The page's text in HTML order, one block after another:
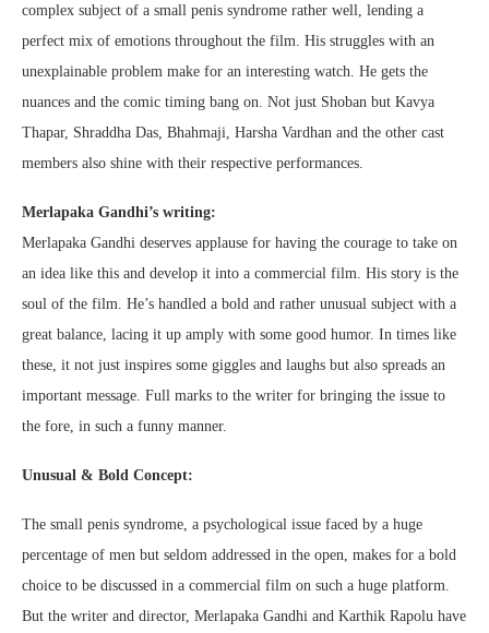
complex subject of a small penis syndrome rather well, lending a
perfect mix of emotions throughout the film. His struggles with an
unexplainable problem make for an interesting watch. He gets the
nuances and the comic timing bang on. Not just Shoban but Kavya
Thapar, Shraddha Das, Bhahmaji, Harsha Vardhan and the other cast
members also shine with their respective performances.
Merlapaka Gandhi’s writing:
Merlapaka Gandhi deserves applause for having the courage to take on
an idea like this and develop it into a commercial film. His story is the
soul of the film. He’s handled a bold and rather unusual subject with a
great balance, lacing it up amply with some good humor. In times like
these, it not just inspires some giggles and laughs but also spreads an
important message. Full marks to the writer for bringing the issue to
the fore, in such a funny manner.
Unusual & Bold Concept:
The small penis syndrome, a psychological issue faced by a huge
percentage of men but seldom addressed in the open, makes for a bold
choice to be discussed in a commercial film on such a huge platform.
But the writer and director, Merlapaka Gandhi and Karthik Rapolu have